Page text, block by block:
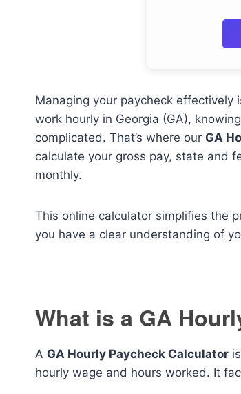
Managing your paycheck effectively
work hourly in Georgia (GA),
complicated. That’s where our GA
calculate your gross pay, state and
monthly.
This online calculator simplifies the
you have a clear understanding of
What is a GA
A GA Hourly Paycheck Calculator
hourly wage and hours worked. It